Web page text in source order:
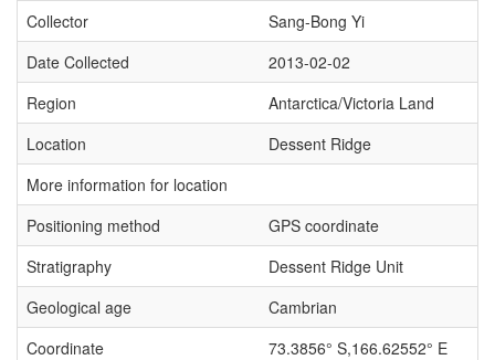
Collector
Sang-Bong Yi
Date Collected
2013-02-02
Region
Antarctica/Victoria Land
Location
Dessent Ridge
More information for location
Positioning method
GPS coordinate
Stratigraphy
Dessent Ridge Unit
Geological age
Cambrian
Coordinate
73.3856° S,166.62552° E